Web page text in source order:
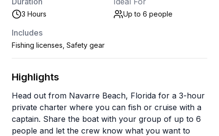
3 Hours Up to 6 people
Includes
Fishing licenses, Safety gear
Highlights
Head out from Navarre Beach, Florida for a 3-hour
private charter where you can fish or cruise with a
captain. Share the boat with your group of up to 6
people and let the crew know what you want to